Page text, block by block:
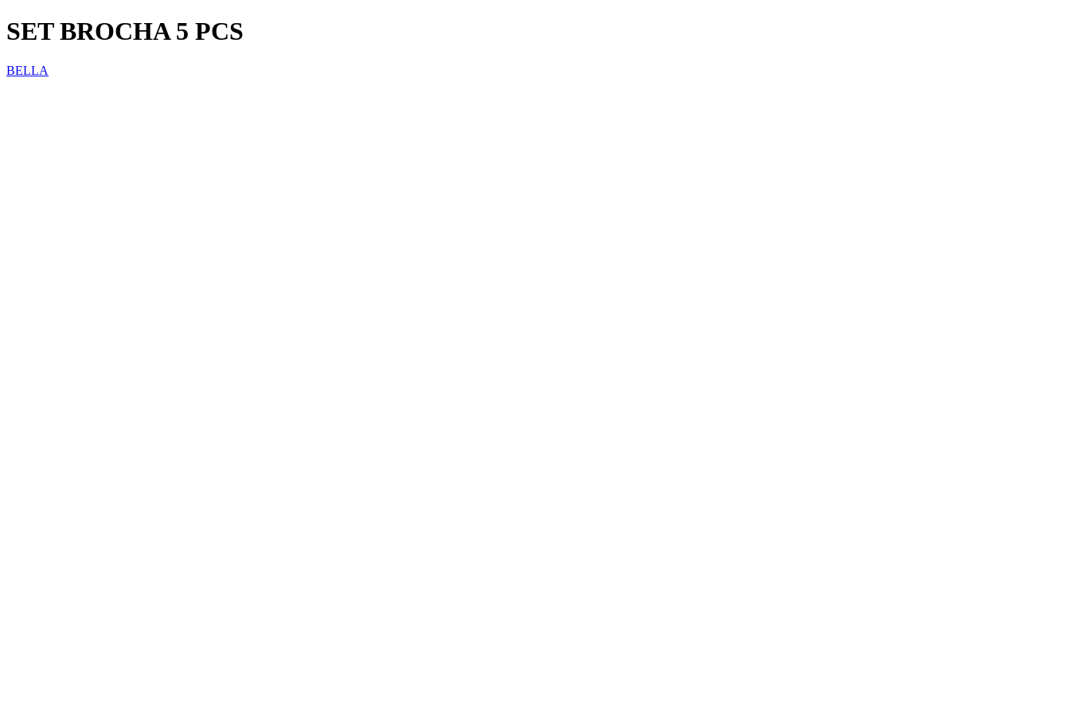
SET BROCHA 5 PCS
BELLA